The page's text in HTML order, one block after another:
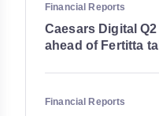
Financial Reports
Caesars Digital
ahead of Fertitta
Financial Reports